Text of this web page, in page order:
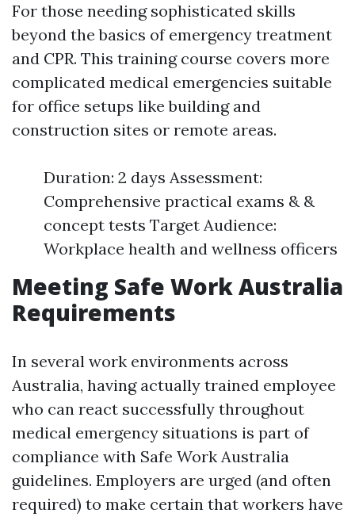
For those needing sophisticated skills
beyond the basics of emergency treatment
and CPR. This training course covers more
complicated medical emergencies suitable
for office setups like building and
construction sites or remote areas.
Duration: 2 days Assessment:
Comprehensive practical exams & &
concept tests Target Audience:
Workplace health and wellness officers
Meeting Safe Work Australia
Requirements
In several work environments across
Australia, having actually trained employee
who can react successfully throughout
medical emergency situations is part of
compliance with Safe Work Australia
guidelines. Employers are urged (and often
required) to make certain that workers have